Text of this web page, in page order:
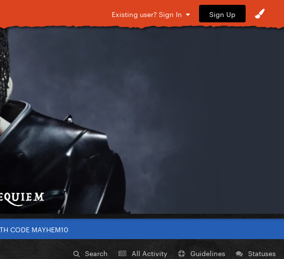
Existing user? Sign In Sign Up
CODE MAYHEM10
Search All Activity Guidelines Statuses